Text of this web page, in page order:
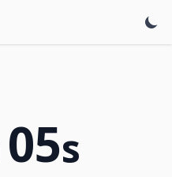
05s